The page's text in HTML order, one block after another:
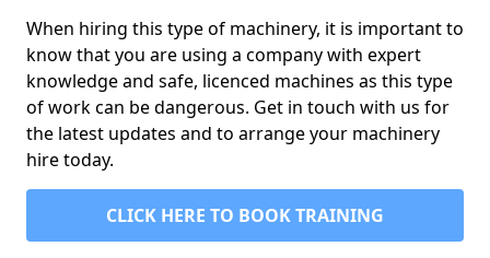
When hiring this type of machinery, it is important to
know that you are using a company with expert
knowledge and safe, licenced machines as this type
of work can be dangerous. Get in touch with us for
the latest updates and to arrange your machinery
hire today.
CLICK HERE TO BOOK TRAINING